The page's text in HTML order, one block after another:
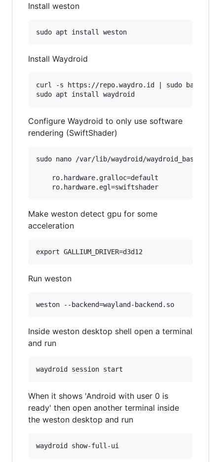
Install weston
Install Waydroid
curl -s https://repo.waydro.id | sudo bash
Configure Waydroid to only use software
rendering (SwiftShader)
sudo nano /var/lib/waydroid/waydroid_base.prop
    ro.hardware.gralloc=default
Make weston detect gpu for some
acceleration
Run weston
Inside weston desktop shell open a terminal
and run
When it shows 'Android with user 0 is
ready' then open another terminal inside
the weston desktop and run